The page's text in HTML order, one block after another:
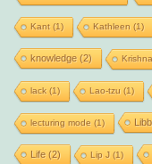
Kant(1) Kathleen (1)
knowledge(2) Krishna
lack(1) Lao-tzu (1)
lecturing mode (1)
Life(2) Lip J (1)